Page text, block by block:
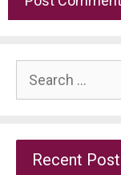
Search
for:
Recent